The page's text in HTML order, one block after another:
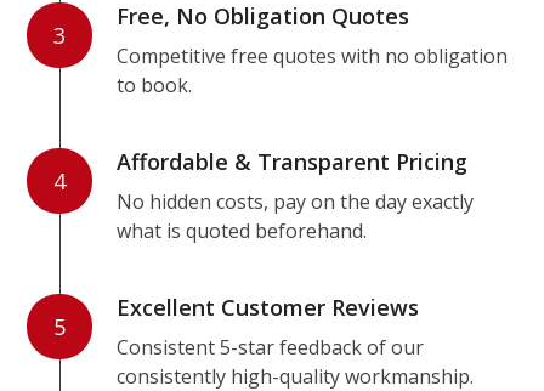
3
Free, No Obligation Quotes
Competitive free quotes with no obligation
to book.
4
Affordable & Transparent Pricing
No hidden costs, pay on the day exactly
what is quoted beforehand.
5
Excellent Customer Reviews
Consistent 5-star feedback of our
consistently high-quality workmanship.